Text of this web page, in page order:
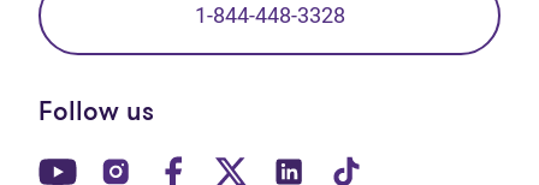
1-844-448-3328
Follow us
(opens in new tab)
(opens in new tab)
(opens in new tab)
(opens in new tab)
(opens in new tab)